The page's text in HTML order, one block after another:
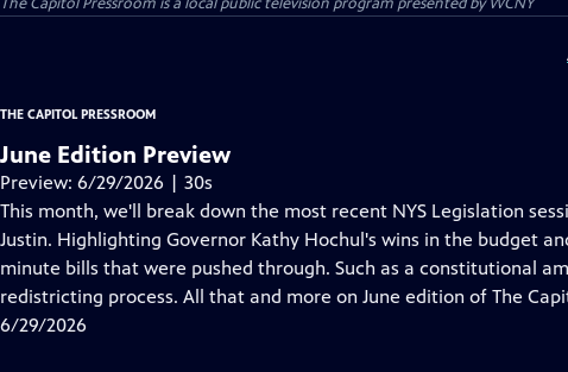
THE CAPITOL PRESSROOM
June Edition Preview
Preview: 6/29/2026 | 30s
This month, we'll break down the most recent NYS Legislation
Justin. Highlighting Governor Kathy Hochul's wins in the budget
minute bills that were pushed through. Such as a constitutional
redistricting process. All that and more on June edition of The
6/29/2026